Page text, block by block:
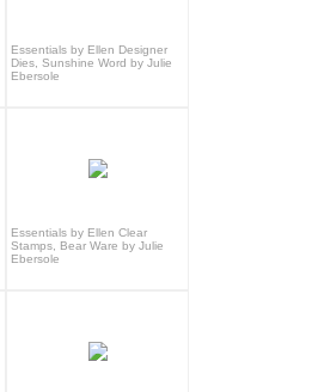
Essentials by Ellen Designer
Dies, Sunshine Word by Julie
Ebersole
Essentials by Ellen Clear
Stamps, Bear Ware by Julie
Ebersole